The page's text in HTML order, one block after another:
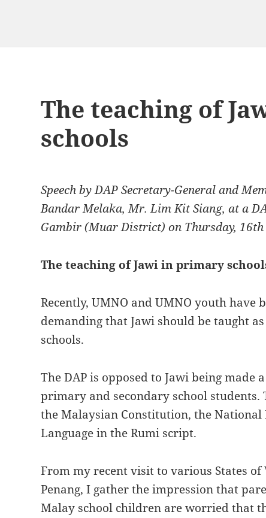
The teaching of
schools
Speech by DAP Secretary-General and
Bandar Melaka, Mr. Lim Kit Siang, at a
Gambir (Muar District) on Thursday,
The teaching of Jawi in primary
Recently, UMNO and UMNO youth have
demanding that Jawi should be taught
schools.
The DAP is opposed to Jawi being made
primary and secondary school students.
the Malaysian Constitution, the National
Language in the Rumi script.
From my recent visit to various States
Penang, I gather the impression that
Malay school children are worried that